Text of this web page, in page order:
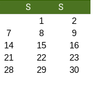
S S
1
2
7 8
9
14 15
16
21 22
23
28 29
30